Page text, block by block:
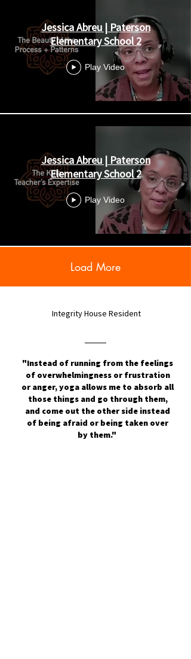
Jessica Abreu | Paterson
Elementary School 2
Play Video
Jessica Abreu | Paterson
Elementary School 2
Play Video
Load More
Integrity House Resident
"Instead of running from the feelings
of overwhelmingness or frustration
or anger, yoga allows me to absorb all
those things and go through them,
and come out the other side instead
of being afraid or being taken over
by them."